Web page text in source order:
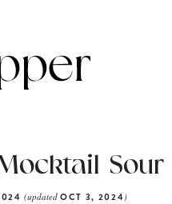
Sour
(updatedOCT 3, 2024)